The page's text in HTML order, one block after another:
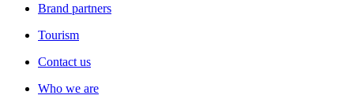
Brand partners
Tourism
Contact us
Who we are